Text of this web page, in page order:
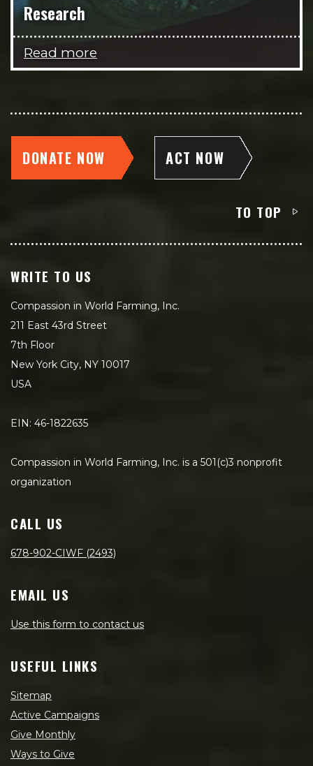
Research
Read more
DONATE NOW ACT NOW
TO TOP
WRITE TO US
Compassion in World Farming, Inc.
211 East 43rd Street
7th Floor
New York City, NY 10017
USA
EIN: 46-1822635
Compassion in World Farming, Inc. is a 501(c)3 nonprofit
organization
CALL US
678-902-CIWF (2493)
EMAIL US
Use this form to contact us
USEFUL LINKS
Sitemap
Active Campaigns
Give Monthly
Ways to Give